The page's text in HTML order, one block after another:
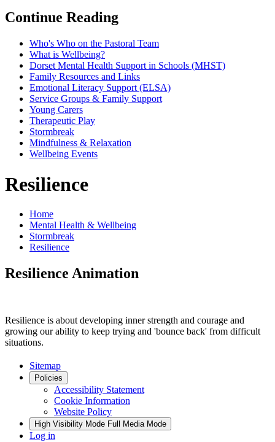
Continue Reading
Who's Who on the Pastoral Team
What is Wellbeing?
Dorset Mental Health Support in Schools (MHST)
Family Resources and Links
Emotional Literacy Support (ELSA)
Service Groups & Family Support
Young Carers
Therapeutic Play
Stormbreak
Mindfulness & Relaxation
Wellbeing Events
Resilience
Home
Mental Health & Wellbeing
Stormbreak
Resilience
Resilience Animation
Resilience is about developing inner strength and courage and
growing our ability to keep trying and 'bounce back' from difficult
situations.
Sitemap
Policies
Accessibility Statement
Cookie Information
Website Policy
High Visibility Mode Full Media Mode
Log in